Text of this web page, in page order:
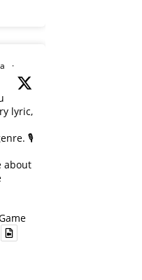
·
lyric,
🎙️
about